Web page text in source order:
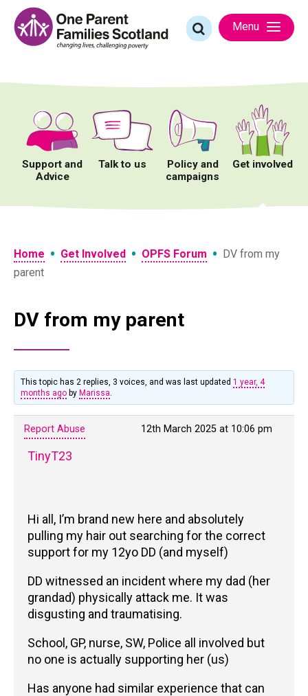
content
Search
for:
Menu
Support and
Advice
Talk to us
Policy and
campaigns
Get involved
Home • Get Involved • OPFS Forum • DV from my
parent
DV from my parent
This topic has 2 replies, 3 voices, and was last updated1 year, 4
months ago by Marissa.
12th March 2025 at 10:06 pm
Report Abuse
TinyT23
Hi all, I’m brand new here and absolutely
pulling my hair out searching for the correct
support for my 12yo DD (and myself)
DD witnessed an incident where my dad (her
grandad) physically attack me. It was
disgusting and traumatising.
School, GP, nurse, SW, Police all involved but
no one is actually supporting her (us)
Has anyone had similar experience that can